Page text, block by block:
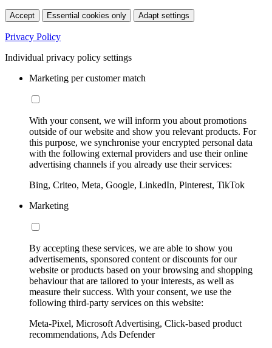
Accept Essential cookies only Adapt settings
Privacy Policy
Individual privacy policy settings
Marketing per customer match
With your consent, we will inform you about promotions
outside of our website and show you relevant products. For
this purpose, we synchronise your encrypted personal data
with the following external providers and use their online
advertising channels if you already use their services:
Bing, Criteo, Meta, Google, LinkedIn, Pinterest, TikTok
Marketing
By accepting these services, we are able to show you
advertisements, sponsored content or discounts for our
website or products based on your browsing and shopping
behaviour that are tailored to your interests, as well as
measure their success. With your consent, we use the
following third-party services on this website:
Meta-Pixel, Microsoft Advertising, Click-based product
recommendations, Ads Defender